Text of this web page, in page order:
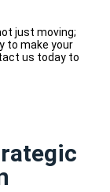
just moving;
to make your
us today to